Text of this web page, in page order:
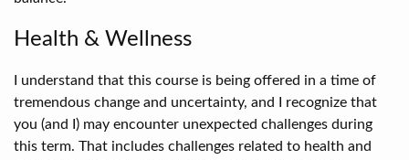
Health & Wellness
I understand that this course is being offered in a time of
tremendous change and uncertainty, and I recognize that
you (and I) may encounter unexpected challenges during
this term. That includes challenges related to health and